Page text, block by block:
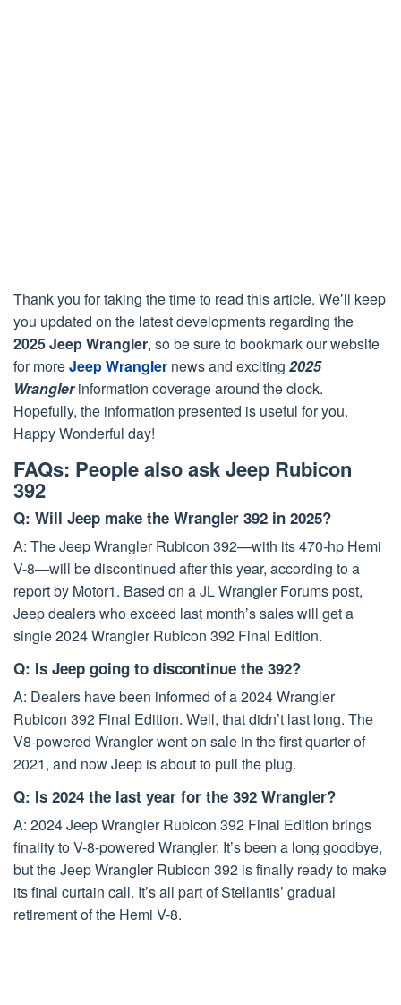
Thank you for taking the time to read this article. We’ll keep
you updated on the latest developments regarding the
2025 Jeep Wrangler, so be sure to bookmark our website
for moreJeep Wrangler news and exciting 2025
Wranglerinformation coverage around the clock.
Hopefully, the information presented is useful for you.
Happy Wonderful day!
FAQs: People also ask Jeep Rubicon
392
Q: Will Jeep make the Wrangler 392 in 2025?
A: The Jeep Wrangler Rubicon 392—with its 470-hp Hemi
V-8—will be discontinued after this year, according to a
report by Motor1. Based on a JL Wrangler Forums post,
Jeep dealers who exceed last month’s sales will get a
single 2024 Wrangler Rubicon 392 Final Edition.
Q: Is Jeep going to discontinue the 392?
A: Dealers have been informed of a 2024 Wrangler
Rubicon 392 Final Edition. Well, that didn’t last long. The
V8-powered Wrangler went on sale in the first quarter of
2021, and now Jeep is about to pull the plug.
Q: Is 2024 the last year for the 392 Wrangler?
A: 2024 Jeep Wrangler Rubicon 392 Final Edition brings
finality to V-8-powered Wrangler. It’s been a long goodbye,
but the Jeep Wrangler Rubicon 392 is finally ready to make
its final curtain call. It’s all part of Stellantis’ gradual
retirement of the Hemi V-8.